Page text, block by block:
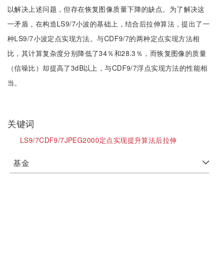
以解决上述问题，但存在恢复图像质量下降的缺点。为了解决这
一矛盾，在构造LS9/7小波的基础上，结合后拉伸算法，提出了一
种LS9/7小波定点实现方法。与CDF9/7的两种定点实现方法相
比，其计算复杂度分别降低了34％和28.3％，而恢复图像的质量
（信噪比）却提高了3dB以上，与CDF9/7浮点实现方法的性能相
当。
关键词
LS9/7CDF9/7JPEG2000定点实现提升算法后拉伸
基金